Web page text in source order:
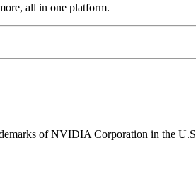
all in one platform.
of NVIDIA Corporation in the